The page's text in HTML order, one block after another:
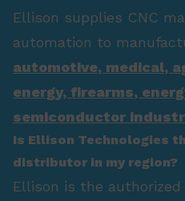
Ellison supplies CNC
automation to
automotive, medical,
energy, firearms,
semiconductor
Is Ellison Technologies
distributor in my region?
Ellison is the authorized